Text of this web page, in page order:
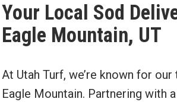
Your Local Sod
Eagle Mountain, UT
At Utah Turf, we’re known for
Eagle Mountain. Partnering with